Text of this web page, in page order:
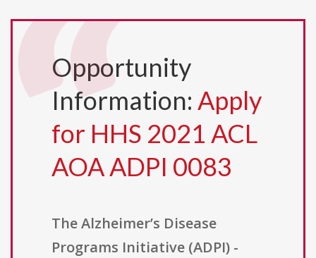
Opportunity
Information: Apply
for HHS 2021 ACL
AOA ADPI 0083
The Alzheimer’s Disease
Programs Initiative (ADPI) -